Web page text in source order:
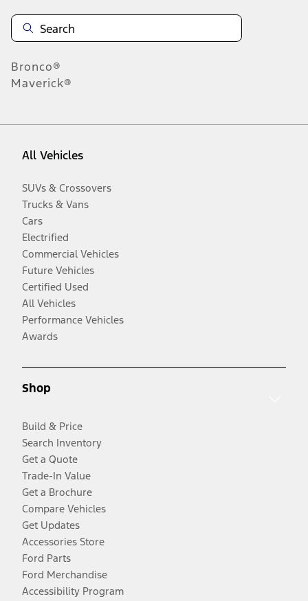
Bronco®
Maverick®
All Vehicles
SUVs & Crossovers
Trucks & Vans
Cars
Electrified
Commercial Vehicles
Future Vehicles
Certified Used
All Vehicles
Performance Vehicles
Awards
Shop
Build & Price
Search Inventory
Get a Quote
Trade-In Value
Get a Brochure
Compare Vehicles
Get Updates
Accessories Store
Ford Parts
Ford Merchandise
Accessibility Program